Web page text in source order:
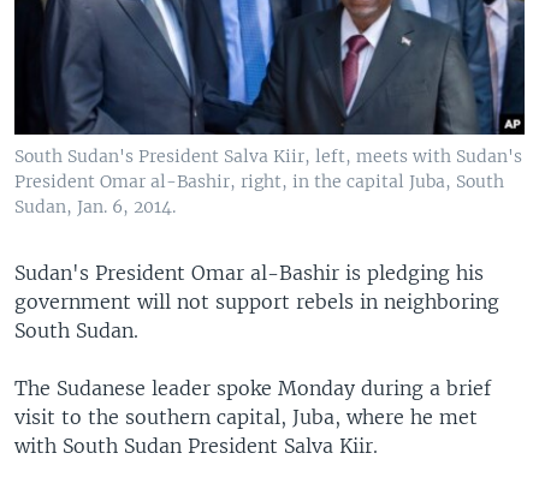
South Sudan's President Salva Kiir, left, meets with Sudan's
President Omar al-Bashir, right, in the capital Juba, South
Sudan, Jan. 6, 2014.
Sudan's President Omar al-Bashir is pledging his
government will not support rebels in neighboring
South Sudan.
The Sudanese leader spoke Monday during a brief
visit to the southern capital, Juba, where he met
with South Sudan President Salva Kiir.